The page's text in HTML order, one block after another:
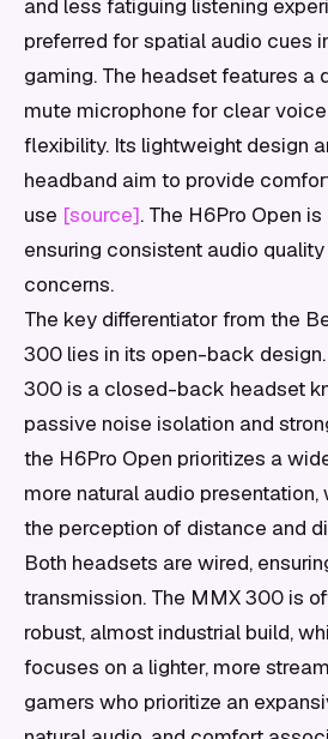
and less fatiguing listening
preferred for spatial audio cues
gaming. The headset features
mute microphone for clear
flexibility. Its lightweight design
headband aim to provide
use [source]. The H6Pro Open
ensuring consistent audio
concerns.
The key differentiator from the
300 lies in its open-back
300 is a closed-back headset
passive noise isolation and
the H6Pro Open prioritizes a
more natural audio
the perception of distance and
Both headsets are wired,
transmission. The MMX 300 is
robust, almost industrial build,
focuses on a lighter, more
gamers who prioritize an